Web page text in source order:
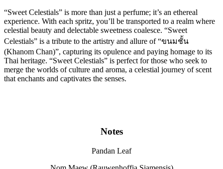
“Sweet Celestials” is more than just a perfume; it’s an ethereal
experience. With each spritz, you’ll be transported to a realm where
celestial beauty and delectable sweetness coalesce. “Sweet
Celestials” is a tribute to the artistry and allure of “ขนมชั้น
(Khanom Chan)”, capturing its opulence and paying homage to its
Thai heritage. “Sweet Celestials” is perfect for those who seek to
merge the worlds of culture and aroma, a celestial journey of scent
that enchants and captivates the senses.
Notes
Pandan Leaf